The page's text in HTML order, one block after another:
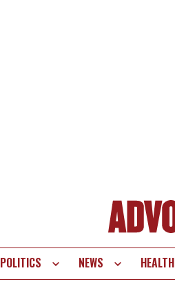
POLITICS NEWS HEALTH